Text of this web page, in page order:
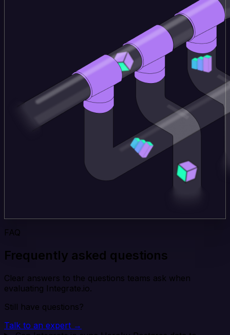
FAQ
Frequently asked questions
Clear answers to the questions teams ask when
evaluating Integrate.io.
Still have questions?
Talk to an expert →